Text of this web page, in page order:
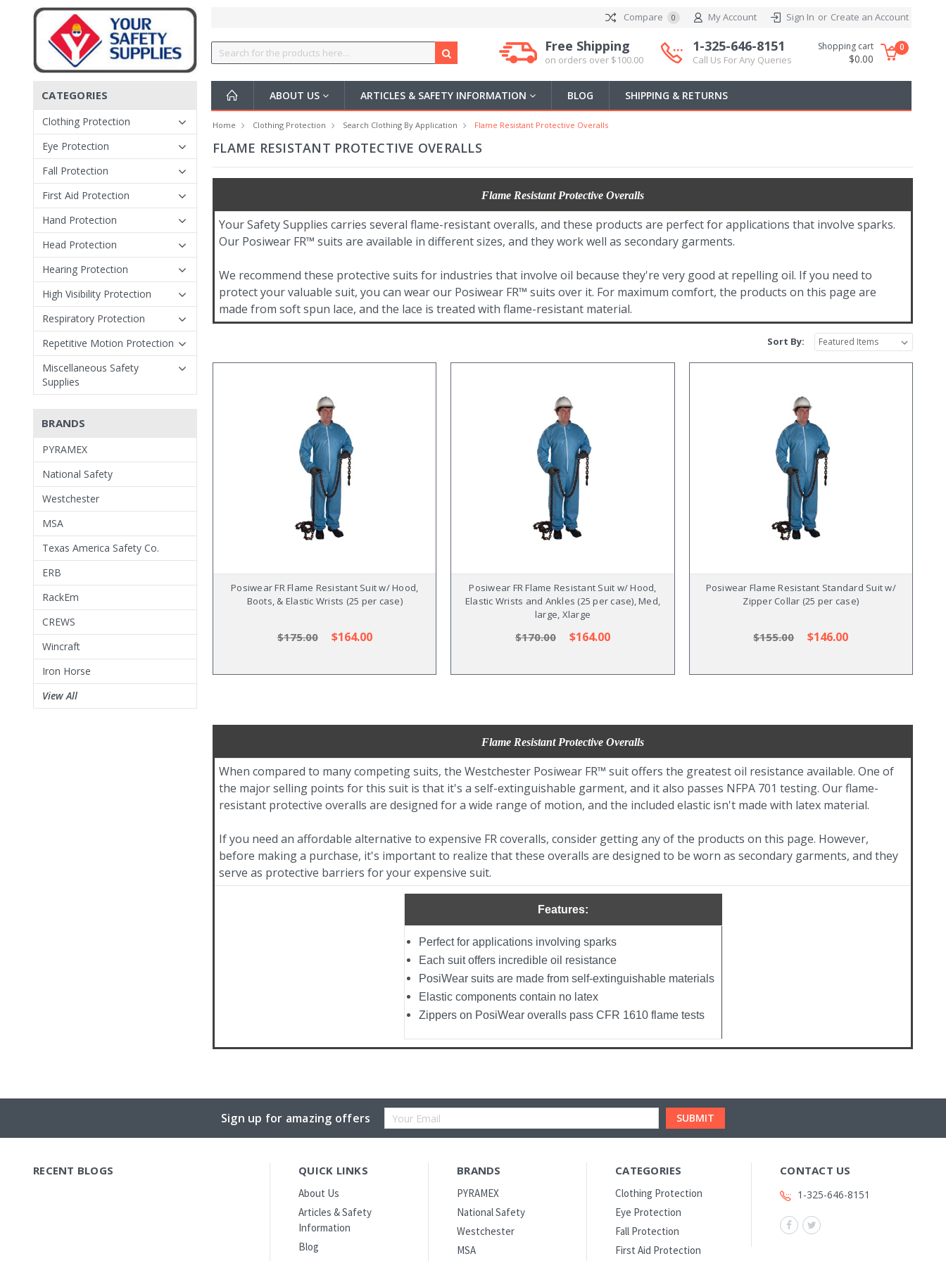
Compare 0 My Account Sign In or Create an Account
Free Shipping
on orders over $100.00
1-325-646-8151
Call Us For Any Queries
Shopping cart
$0.00
0
ABOUT US ARTICLES & SAFETY INFORMATION BLOG SHIPPING & RETURNS
CATEGORIES
Clothing Protection
Eye Protection
Fall Protection
First Aid Protection
Hand Protection
Head Protection
Hearing Protection
High Visibility Protection
Respiratory Protection
Repetitive Motion Protection
Miscellaneous Safety
Supplies
BRANDS
PYRAMEX
National Safety
Westchester
MSA
Texas America Safety Co.
ERB
RackEm
CREWS
Wincraft
Iron Horse
View All
Home Clothing Protection Search Clothing By Application Flame Resistant Protective Overalls
FLAME RESISTANT PROTECTIVE OVERALLS
Flame Resistant Protective Overalls
Your Safety Supplies carries several flame-resistant overalls, and these products are perfect for applications that involve sparks.
Our Posiwear FR™ suits are available in different sizes, and they work well as secondary garments.
We recommend these protective suits for industries that involve oil because they're very good at repelling oil. If you need to
protect your valuable suit, you can wear our Posiwear FR™ suits over it. For maximum comfort, the products on this page are
made from soft spun lace, and the lace is treated with flame-resistant material.
Sort By:
Posiwear FR Flame Resistant Suit w/ Hood,
Boots, & Elastic Wrists (25 per case)
$175.00 $164.00
Posiwear FR Flame Resistant Suit w/ Hood,
Elastic Wrists and Ankles (25 per case), Med,
large, Xlarge
$170.00 $164.00
Posiwear Flame Resistant Standard Suit w/
Zipper Collar (25 per case)
$155.00 $146.00
Flame Resistant Protective Overalls
When compared to many competing suits, the Westchester Posiwear FR™ suit offers the greatest oil resistance available. One of
the major selling points for this suit is that it's a self-extinguishable garment, and it also passes NFPA 701 testing. Our flame-
resistant protective overalls are designed for a wide range of motion, and the included elastic isn't made with latex material.
If you need an affordable alternative to expensive FR coveralls, consider getting any of the products on this page. However,
before making a purchase, it's important to realize that these overalls are designed to be worn as secondary garments, and they
serve as protective barriers for your expensive suit.
Features:
Perfect for applications involving sparks
Each suit offers incredible oil resistance
PosiWear suits are made from self-extinguishable materials
Elastic components contain no latex
Zippers on PosiWear overalls pass CFR 1610 flame tests
Sign up for amazing offers
Email
RECENT BLOGS QUICK LINKS
About Us
Articles & Safety
Information
Blog
BRANDS
PYRAMEX
National Safety
Westchester
MSA
CATEGORIES
Clothing Protection
Eye Protection
Fall Protection
First Aid Protection
CONTACT US
1-325-646-8151